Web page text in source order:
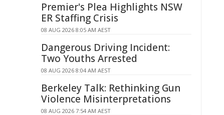
Premier's Plea Highlights NSW
ER Staffing Crisis
08 AUG 2026 8:05 AM AEST
Dangerous Driving Incident:
Two Youths Arrested
08 AUG 2026 8:04 AM AEST
Berkeley Talk: Rethinking Gun
Violence Misinterpretations
08 AUG 2026 7:54 AM AEST